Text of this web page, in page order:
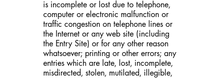
is incomplete or lost due to telephone,
computer or electronic malfunction or
traffic congestion on telephone lines or
the Internet or any web site (including
the Entry Site) or for any other reason
whatsoever; printing or other errors; any
entries which are late, lost, incomplete,
misdirected, stolen, mutilated, illegible,